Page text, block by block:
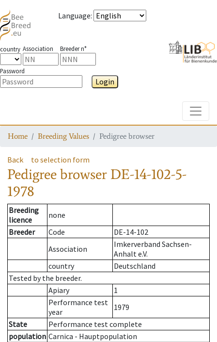
Language:
country Association Breeder n°
Password
Login
Home Breeding Values Pedigree browser
Back to selection form
Pedigree browser DE-14-102-5-
1978
Breeding
licence
none
Breeder
Code
DE-14-102
Association
Imkerverband Sachsen-
Anhalt e.V.
country
Deutschland
Tested by the breeder.
Apiary
1
Performance test
year
1979
State
Performance test complete
population Carnica - Hauptpopulation